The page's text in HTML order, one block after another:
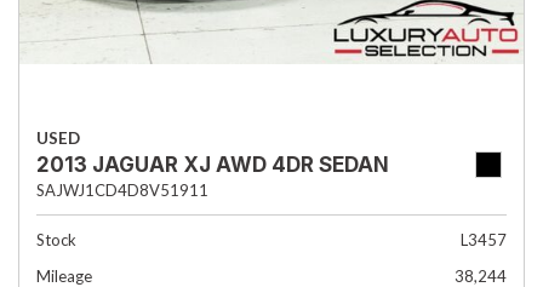
USED
2013 JAGUAR XJ AWD 4DR SEDAN
SAJWJ1CD4D8V51911
Stock
L3457
Mileage
38,244